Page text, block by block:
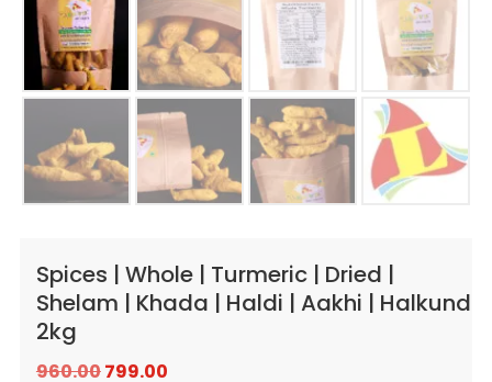
Spices | Whole | Turmeric | Dried |
Shelam | Khada | Haldi | Aakhi | Halkund
2kg
960.00Original
799.00Current